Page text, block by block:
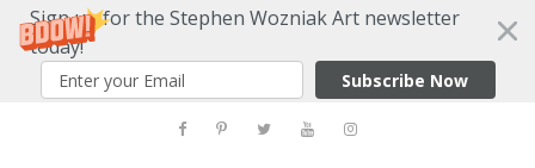
Sign up for the Stephen Wozniak Art newsletter
today!
Subscribe Now